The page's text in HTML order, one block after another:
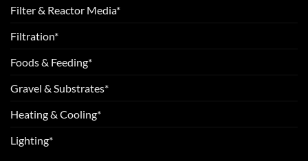
Filter & Reactor Media*
Filtration*
Foods & Feeding*
Gravel & Substrates*
Heating & Cooling*
Lighting*